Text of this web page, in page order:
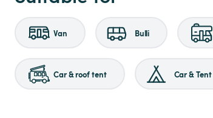
Van Bulli
Car & roof tent Car & Tent